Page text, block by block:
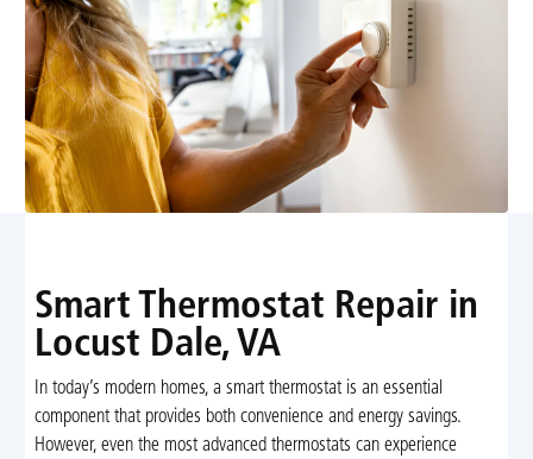
Smart Thermostat Repair in
Locust Dale, VA
In today’s modern homes, a smart thermostat is an essential
component that provides both convenience and energy savings.
However, even the most advanced thermostats can experience